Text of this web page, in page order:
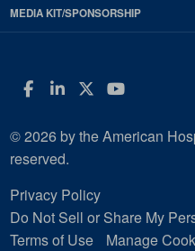
MEDIA KIT/SPONSORSHIP
Facebook
LinkedIn
Twitter
© 2026 by the American
reserved.
Privacy Policy
Do Not Sell or Share My
Terms of Use
Manage